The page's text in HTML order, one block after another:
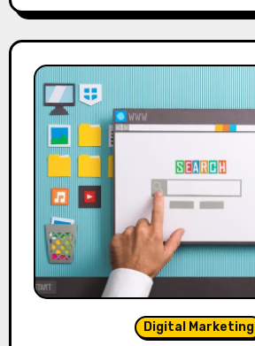
Digital Marketing